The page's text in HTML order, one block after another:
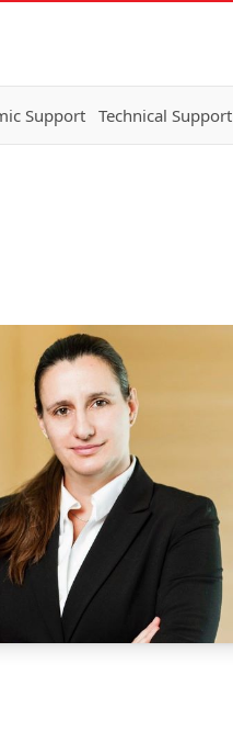
Support Technical Support